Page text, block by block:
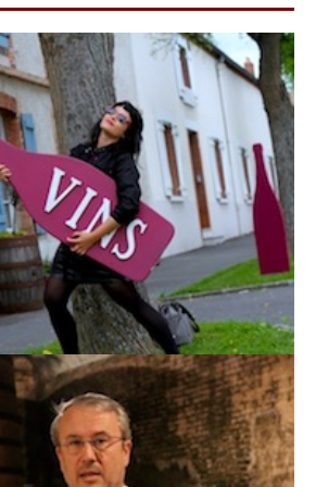
and ripe. That makes reds
also more dangerous. More
pH, and higher pH means more
There’s a real risk of jammy
handle ageing carefully.”
sugar before or during
to raise potential alcohol
regulated. In cooler or less sunny
and Pinot sometimes need a little lift.
correction) this year won’t be
already balanced the
Pinot Gris, a more full-bodied, round
year we will also make a
using grape drying in small
Gris.”
arrived a few minutes before
conversation:
vineyard exposure, and higher